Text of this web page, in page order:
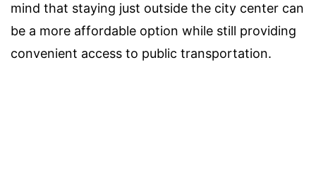
mind that staying just outside the city center can
be a more affordable option while still providing
convenient access to public transportation.